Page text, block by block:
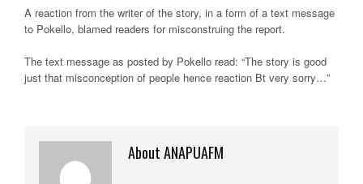
A reaction from the writer of the story, in a form of a text message
to Pokello, blamed readers for misconstruing the report.
The text message as posted by Pokello read: “The story is good
just that misconception of people hence reaction Bt very sorry…”
About ANAPUAFM